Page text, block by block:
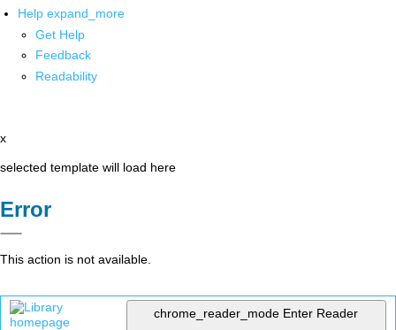
Help expand_more
Get Help
Feedback
Readability
x
selected template will load here
Error
This action is not available.
chrome_reader_mode Enter Reader